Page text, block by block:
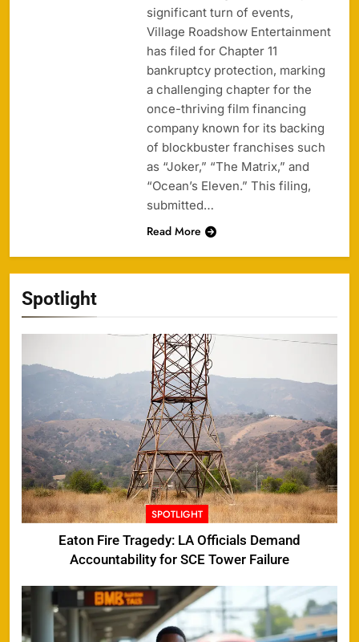
Spotlight
SPOTLIGHT
Eaton Fire Tragedy: LA Officials Demand
Accountability for SCE Tower Failure
significant turn of events,
Village Roadshow Entertainment
has filed for Chapter 11
bankruptcy protection, marking
a challenging chapter for the
once-thriving film financing
company known for its backing
of blockbuster franchises such
as “Joker,” “The Matrix,” and
“Ocean’s Eleven.” This filing,
submitted…
Read More